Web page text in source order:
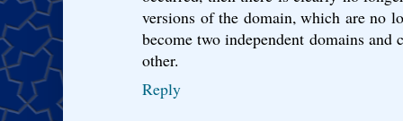
versions of the domain, which are no
become two independent domains and
other.
Reply